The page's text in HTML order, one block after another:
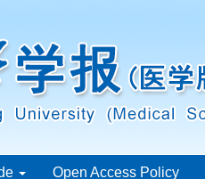
Open Access Policy